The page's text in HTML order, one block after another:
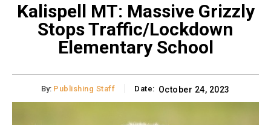
Kalispell MT: Massive Grizzly
Stops Traffic/Lockdown
Elementary School
By: Publishing Staff Date: October 24, 2023